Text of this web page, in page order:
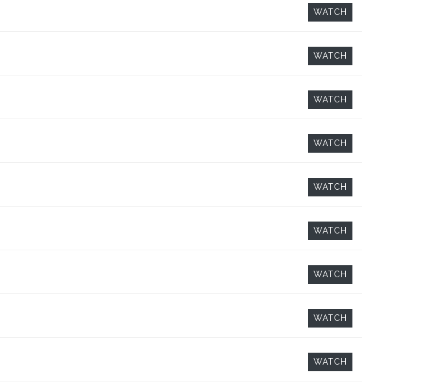
WATCH
WATCH
WATCH
WATCH
WATCH
WATCH
WATCH
WATCH
WATCH